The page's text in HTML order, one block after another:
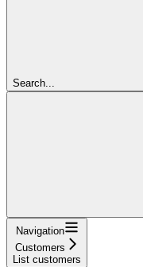
Search...
Navigation
Customers
List customers